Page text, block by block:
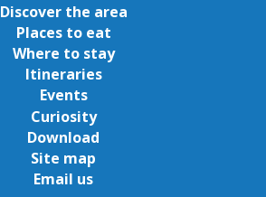
Discover the area
Places to eat
Where to stay
Itineraries
Events
Curiosity
Download
Site map
Email us